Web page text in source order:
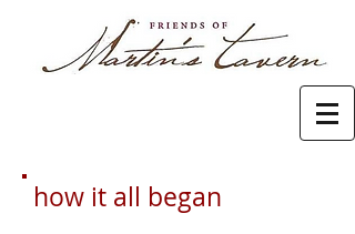
how it all began